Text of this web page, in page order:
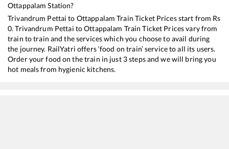
Ottappalam Station?
Trivandrum Pettai to Ottappalam Train Ticket Prices start from Rs
0.Trivandrum Pettai toOttappalam Train Ticket Prices vary from
train to train and the services which you choose to avail during
the journey. RailYatri offers ‘food on train’ service to all its users.
Order your food on the train in just 3 steps and we will bring you
hot meals from hygienic kitchens.